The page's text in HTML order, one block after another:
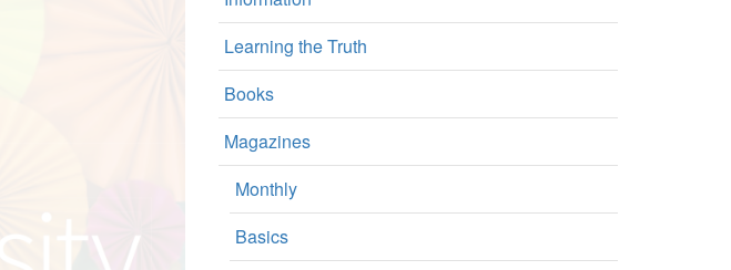
Learning the Truth
Books
Magazines
Monthly
Basics